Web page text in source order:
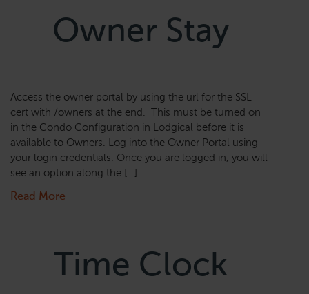
Owner Stay
Access the owner portal by using the url for the SSL
cert with /owners at the end. This must be turned on
in the Condo Configuration in Lodgical before it is
available to Owners. Log into the Owner Portal using
your login credentials. Once you are logged in, you will
see an option along the […]
Read More
Time Clock